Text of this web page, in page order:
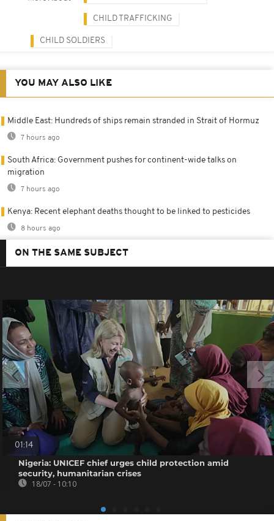
CHILD TRAFFICKING
CHILD SOLDIERS
YOU MAY ALSO LIKE
Middle East: Hundreds of ships remain stranded in Strait of Hormuz
7 hours ago
South Africa: Government pushes for continent-wide talks on
migration
7 hours ago
Kenya: Recent elephant deaths thought to be linked to pesticides
8 hours ago
ON THE SAME SUBJECT
01:14
Nigeria: UNICEF chief urges child protection amid
security, humanitarian crises
18/07 - 10:10